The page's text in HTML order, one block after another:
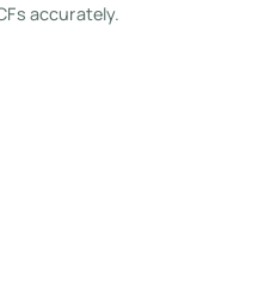
accurately.